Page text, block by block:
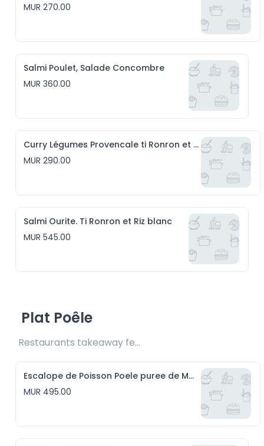
MUR 270.00
Salmi Poulet, Salade Concombre
MUR 360.00
Curry Légumes Provencale ti Ronron et Riz blanc
MUR 290.00
Salmi Ourite. Ti Ronron et Riz blanc
MUR 545.00
Plat Poêle
Restaurants takeaway fee Rs20 included
Escalope de Poisson Poele puree de Manioc
MUR 495.00